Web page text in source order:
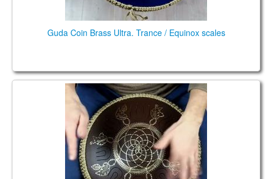
Guda Coin Brass Ultra. Trance / Equinox scales
Guda Coin Brass. Enigma scale in F# / Pygmy in C#